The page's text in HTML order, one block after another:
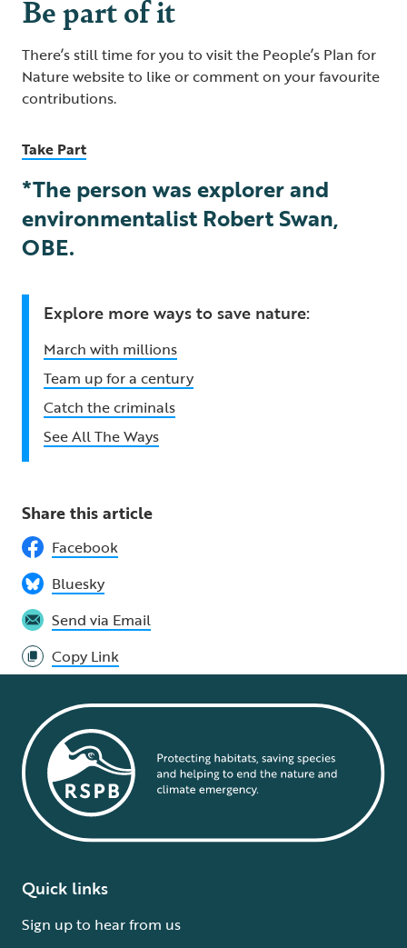
Be part of it
There’s still time for you to visit the People’s Plan for
Nature website to like or comment on your favourite
contributions.
Take Part
*The person was explorer and
environmentalist Robert Swan,
OBE.
Explore more ways to save nature:
March with millions
Team up for a century
Catch the criminals
See All The Ways
Share this article
Facebook
Bluesky
Send via Email
Copy Link
Quick links
Sign up to hear from us